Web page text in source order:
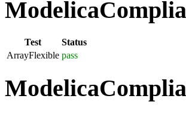
Test
Status
ArrayFlexible pass